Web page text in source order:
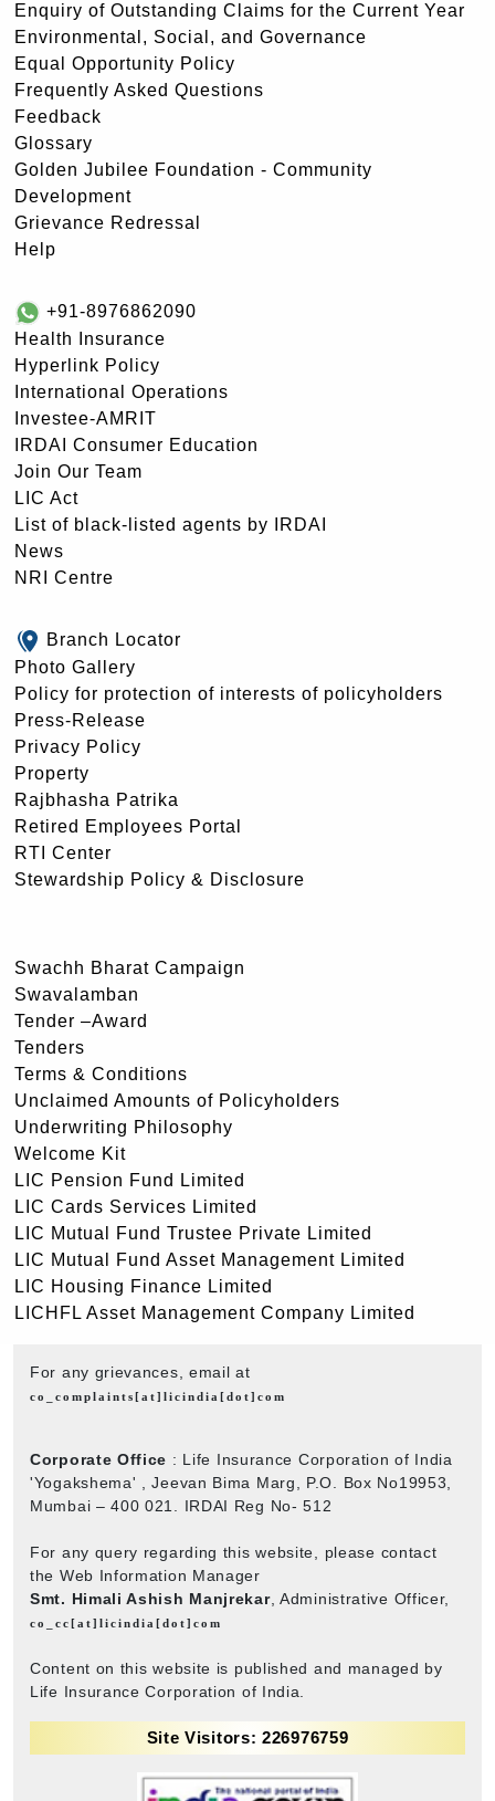
Enquiry of Outstanding Claims for the Current Year
Environmental, Social, and Governance
Equal Opportunity Policy
Frequently Asked Questions
Feedback
Glossary
Golden Jubilee Foundation - Community
Development
Grievance Redressal
Help
+91-8976862090
Health Insurance
Hyperlink Policy
International Operations
Investee-AMRIT
IRDAI Consumer Education
Join Our Team
LIC Act
List of black-listed agents by IRDAI
News
NRI Centre
Branch Locator
Photo Gallery
Policy for protection of interests of policyholders
Press-Release
Privacy Policy
Property
Rajbhasha Patrika
Retired Employees Portal
RTI Center
Stewardship Policy & Disclosure
Swachh Bharat Campaign
Swavalamban
Tender –Award
Tenders
Terms & Conditions
Unclaimed Amounts of Policyholders
Underwriting Philosophy
Welcome Kit
LIC Pension Fund Limited
LIC Cards Services Limited
LIC Mutual Fund Trustee Private Limited
LIC Mutual Fund Asset Management Limited
LIC Housing Finance Limited
LICHFL Asset Management Company Limited
For any grievances, email at
co_complaints[at]licindia[dot]com
Corporate Office : Life Insurance Corporation of India
'Yogakshema' , Jeevan Bima Marg, P.O. Box No19953,
Mumbai – 400 021. IRDAI Reg No- 512
For any query regarding this website, please contact
the Web Information Manager
Smt. Himali Ashish Manjrekar, Administrative Officer,
co_cc[at]licindia[dot]com
Content on this website is published and managed by
Life Insurance Corporation of India.
Site Visitors: 226976759